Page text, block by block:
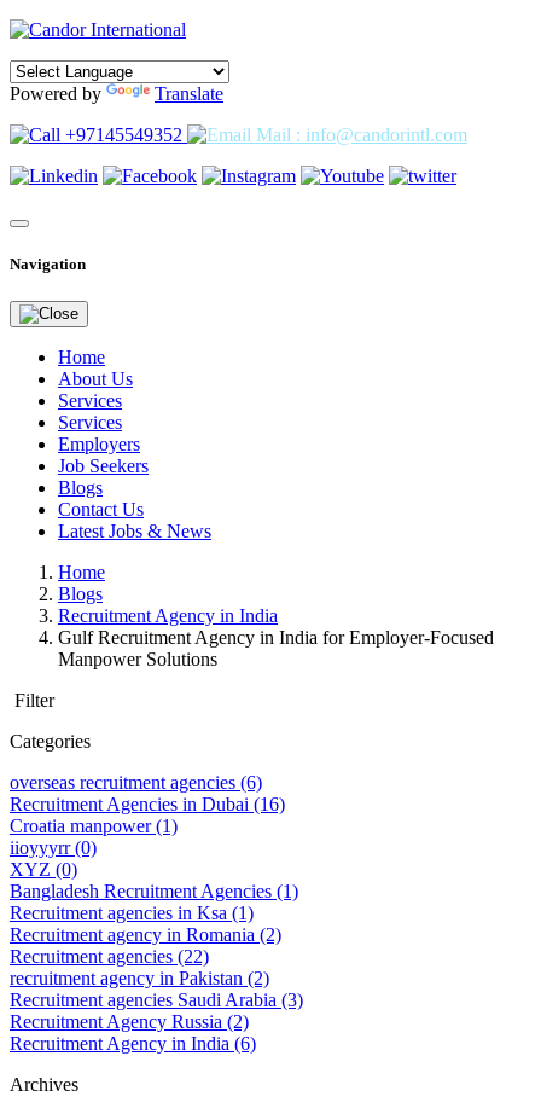
Powered by
Translate
+97145549352
Mail : info@candorintl.com
Navigation
Home
About Us
Services
Services
Employers
Job Seekers
Blogs
Contact Us
Latest Jobs & News
Home
Blogs
Recruitment Agency in India
Gulf Recruitment Agency in India for Employer-Focused
Manpower Solutions
Filter
Categories
overseas recruitment agencies (6)
Recruitment Agencies in Dubai (16)
Croatia manpower(1)
iioyyyrr(0)
XYZ (0)
Bangladesh Recruitment Agencies (1)
Recruitment agencies in Ksa (1)
Recruitment agency in Romania (2)
Recruitment agencies (22)
recruitment agency in Pakistan (2)
Recruitment agencies Saudi Arabia (3)
Recruitment Agency Russia (2)
Recruitment Agency in India (6)
Archives